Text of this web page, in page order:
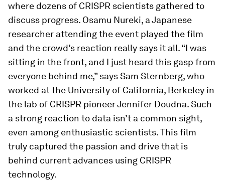
where dozens of CRISPR scientists gathered to
discuss progress. Osamu Nureki, a Japanese
researcher attending the event played the film
and the crowd’s reaction really says it all. “I was
sitting in the front, and I just heard this gasp from
everyone behind me,” says Sam Sternberg, who
worked at the University of California, Berkeley in
the lab of CRISPR pioneer Jennifer Doudna. Such
a strong reaction to data isn’t a common sight,
even among enthusiastic scientists. This film
truly captured the passion and drive that is
behind current advances using CRISPR
technology.